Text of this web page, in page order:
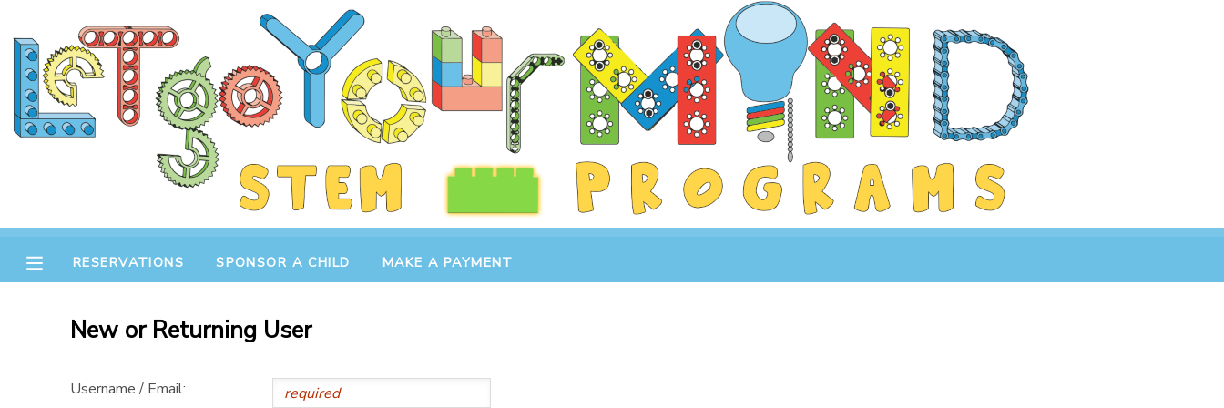
RESERVATIONS SPONSOR A CHILD MAKE A PAYMENT
New or Returning User
Username / Email:
MY ACCOUNT
OVERVIEW
RESERVATIONS
DOCUMENT CENTER
MESSAGE CENTER
GIFT CERTIFICATES
SPONSOR A CHILD